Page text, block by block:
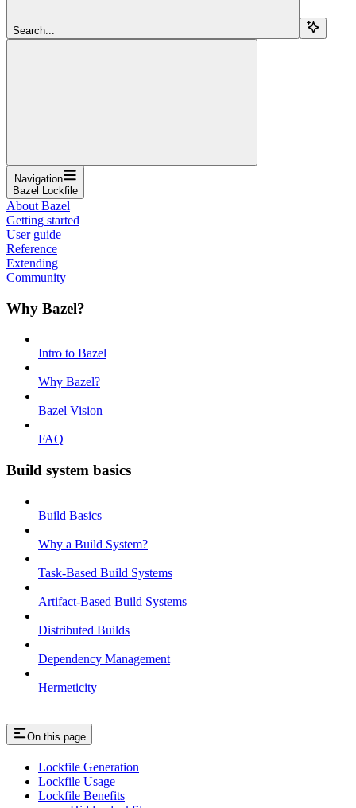
Search...
Navigation
Bazel Lockfile
About Bazel
Getting started
User guide
Reference
Extending
Community
Why Bazel?
Intro to Bazel
Why Bazel?
Bazel Vision
FAQ
Build system basics
Build Basics
Why a Build System?
Task-Based Build Systems
Artifact-Based Build Systems
Distributed Builds
Dependency Management
Hermeticity
On this page
Lockfile Generation
Lockfile Usage
Lockfile Benefits